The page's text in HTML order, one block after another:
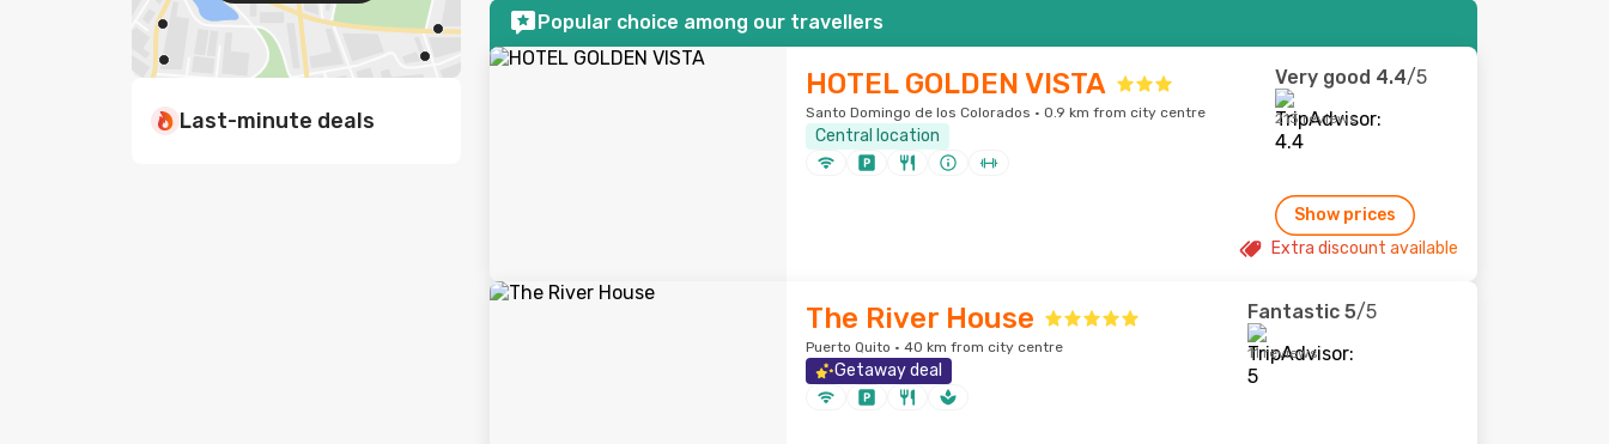
Last-minute deals
Popular choice among our travellers
HOTEL GOLDEN VISTA
Santo Domingo de los Colorados · 0.9 km from city centre
Central location
Very good 4.4/5
213 reviews
Show prices
Extra discount available
The River House
Puerto Quito · 40 km from city centre
Getaway deal
Fantastic 5/5
11 reviews